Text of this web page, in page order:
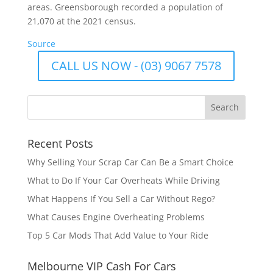
areas. Greensborough recorded a population of
21,070 at the 2021 census.
Source
CALL US NOW - (03) 9067 7578
Recent Posts
Why Selling Your Scrap Car Can Be a Smart Choice
What to Do If Your Car Overheats While Driving
What Happens If You Sell a Car Without Rego?
What Causes Engine Overheating Problems
Top 5 Car Mods That Add Value to Your Ride
Melbourne VIP Cash For Cars